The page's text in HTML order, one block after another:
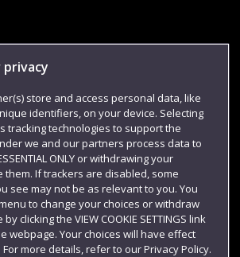
privacy
store and access personal data, like
identifiers, on your device. Selecting
tracking technologies to support the
we and our partners process data to
ONLY or withdrawing your
them. If trackers are disabled, some
see may not be as relevant to you. You
to change your choices or withdraw
clicking the VIEW COOKIE SETTINGS link
webpage. Your choices will have effect
more details, refer to our Privacy Policy.